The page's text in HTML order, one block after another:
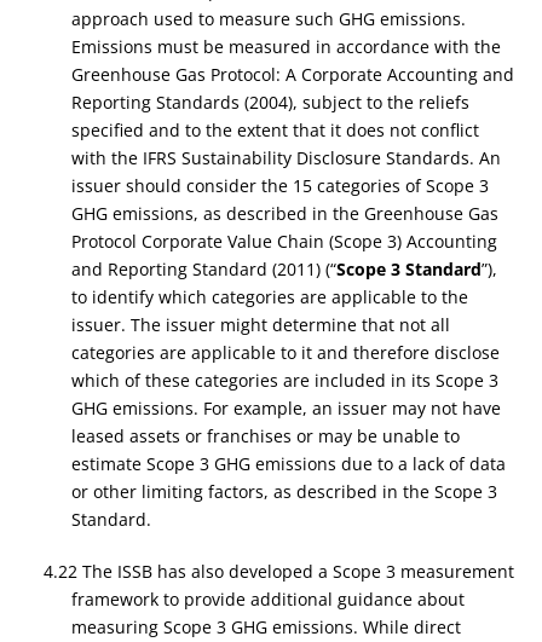
approach used to measure such GHG emissions.
Emissions must be measured in accordance with the
Greenhouse Gas Protocol: A Corporate Accounting and
Reporting Standards (2004), subject to the reliefs
specified and to the extent that it does not conflict
with the IFRS Sustainability Disclosure Standards. An
issuer should consider the 15 categories of Scope 3
GHG emissions, as described in the Greenhouse Gas
Protocol Corporate Value Chain (Scope 3) Accounting
and Reporting Standard (2011) (“Scope 3 Standard”),
to identify which categories are applicable to the
issuer. The issuer might determine that not all
categories are applicable to it and therefore disclose
which of these categories are included in its Scope 3
GHG emissions. For example, an issuer may not have
leased assets or franchises or may be unable to
estimate Scope 3 GHG emissions due to a lack of data
or other limiting factors, as described in the Scope 3
Standard.
4.22 The ISSB has also developed a Scope 3 measurement
framework to provide additional guidance about
measuring Scope 3 GHG emissions. While direct